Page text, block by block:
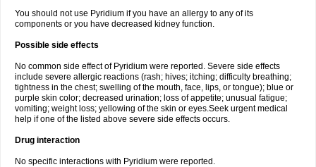
You should not use Pyridium if you have an allergy to any of its
components or you have decreased kidney function.
Possible side effects
No common side effect of Pyridium were reported. Severe side effects
include severe allergic reactions (rash; hives; itching; difficulty breathing;
tightness in the chest; swelling of the mouth, face, lips, or tongue); blue or
purple skin color; decreased urination; loss of appetite; unusual fatigue;
vomiting; weight loss; yellowing of the skin or eyes.Seek urgent medical
help if one of the listed above severe side effects occurs.
Drug interaction
No specific interactions with Pyridium were reported.